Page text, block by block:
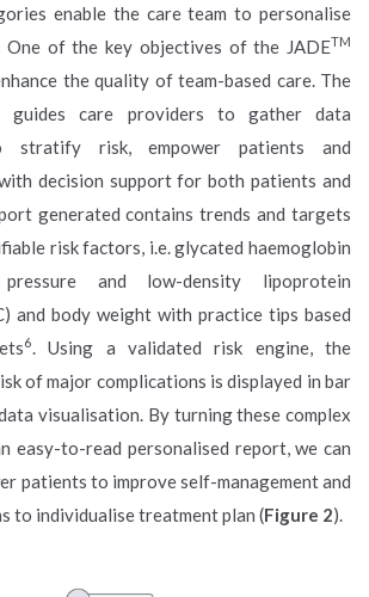
enable the care team to personalise
One of the key objectives of the JADETM
the quality of team-based care. The
guides care providers to gather data
stratify risk, empower patients and
decision support for both patients and
generated contains trends and targets
risk factors, i.e. glycated haemoglobin
and low-density lipoprotein
and body weight with practice tips based
6. Using a validated risk engine, the
of major complications is displayed in bar
visualisation. By turning these complex
easy-to-read personalised report, we can
patients to improve self-management and
to individualise treatment plan (Figure 2).